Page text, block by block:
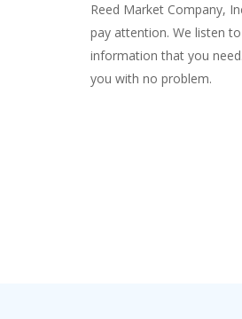
Reed Market Company,
pay attention. We listen
information that you
you with no problem.